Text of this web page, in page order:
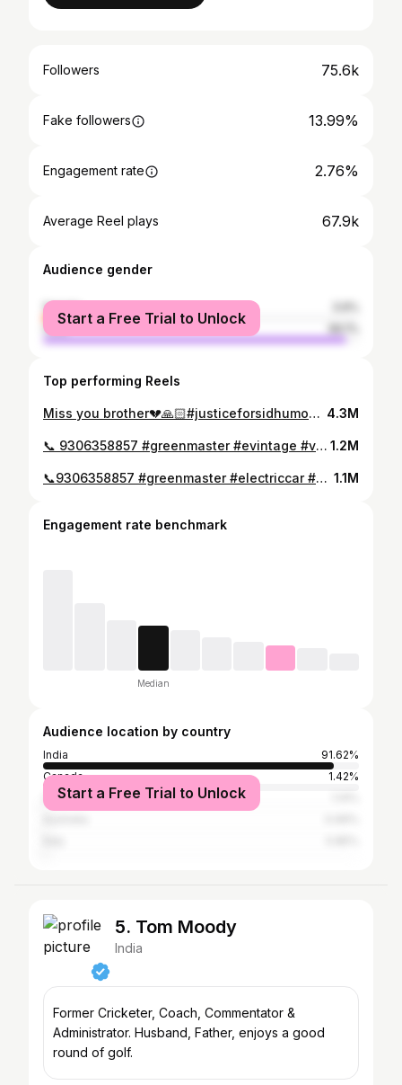
Followers 75.6k
Fake followers 13.99%
Engagement rate 2.76%
Average Reel plays 67.9k
Audience gender
female
male
Start a Free Trial to Unlock
Top performing Reels
Miss you brother💔🙏🏻#justiceforsidhumoosewala 4.3M
📞 9306358857 #greenmaster #evintage #vintage 1.2M
📞9306358857 #greenmaster #electriccar #electricjeep #chorni 1.1M
Engagement rate benchmark
Median
Audience location by country
India
91.62%
Canada
1.42%
United States
Start a Free Trial to Unlock
5. Tom Moody
India
Former Cricketer, Coach, Commentator &
Administrator. Husband, Father, enjoys a good
round of golf.